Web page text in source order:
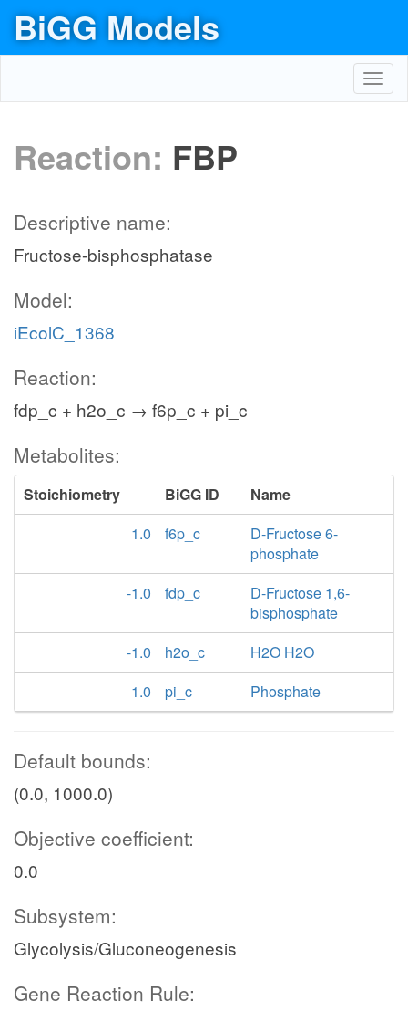
BiGG Models
Reaction: FBP
Descriptive name:
Fructose-bisphosphatase
Model:
iEcolC_1368
Reaction:
fdp_c + h2o_c → f6p_c + pi_c
Metabolites:
Stoichiometry BiGG ID
Name
1.0
f6p_c
D-Fructose 6-
phosphate
-1.0
fdp_c
D-Fructose 1,6-
bisphosphate
-1.0
h2o_c
H2O H2O
1.0
pi_c Phosphate
Default bounds:
(0.0, 1000.0)
Objective coefficient:
0.0
Subsystem:
Glycolysis/Gluconeogenesis
Gene Reaction Rule: